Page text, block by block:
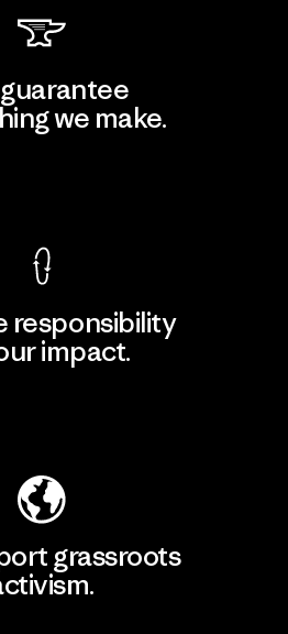
we make.
responsibility
impact.
grassroots